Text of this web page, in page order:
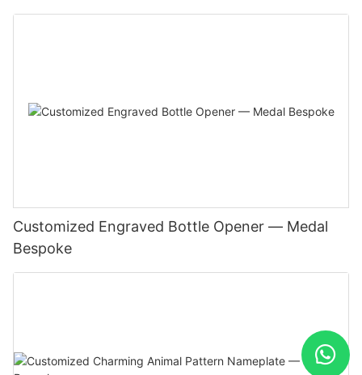
Customized Engraved Bottle Opener — Medal
Bespoke